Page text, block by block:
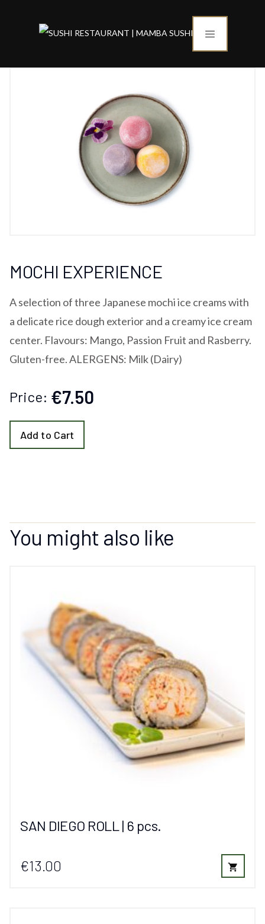
MOCHI EXPERIENCE
A selection of three Japanese mochi ice creams with
a delicate rice dough exterior and a creamy ice cream
center. Flavours: Mango, Passion Fruit and Rasberry.
Gluten-free. ALERGENS: Milk (Dairy)
Price: €7.50
Add to Cart
You might also like
SAN DIEGO ROLL | 6 pcs.
€13.00 shopping_cart